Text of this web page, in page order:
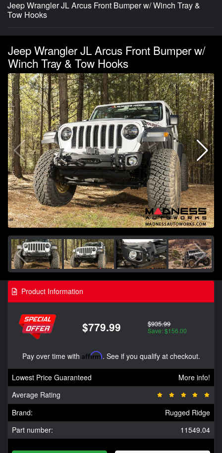
Jeep Wrangler JL Arcus Front Bumper w/ Winch Tray &
Tow Hooks
Jeep Wrangler JL Arcus Front Bumper w/
Winch Tray & Tow Hooks
Product Information
$779.99 $935.99
Save: $156.00
Pay over time with Affirm. See if you qualify at checkout.
Lowest Price Guaranteed
More info!
Average Rating
Brand:
Rugged Ridge
Part number:
11549.04